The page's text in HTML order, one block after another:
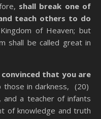
shall break one of
teach others to do
of Heaven; but
shall be called great in
that you are
those in darkness, (20)
a teacher of infants
of knowledge and truth